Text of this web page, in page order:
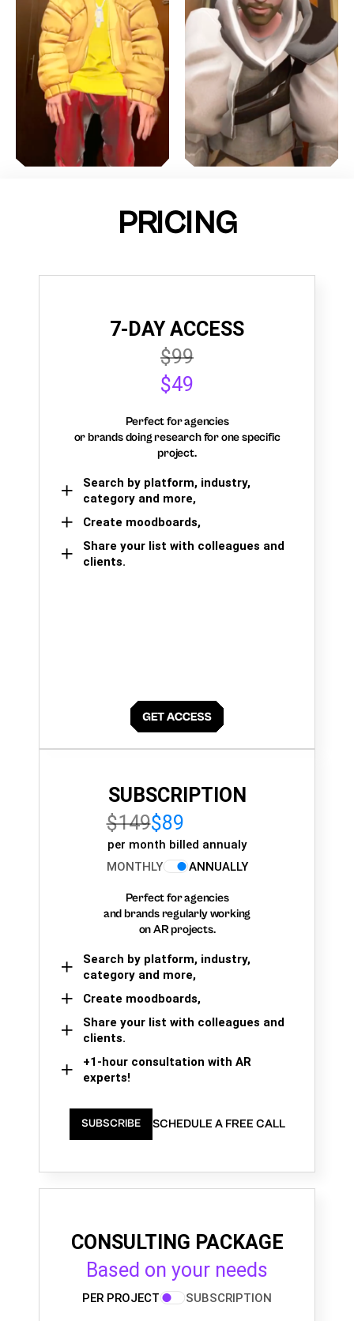
PRICING
7-DAY ACCESS
$99
$49
Perfect for agencies
or brands doing research for one specific
project.
Search by platform, industry,
category and more,
Create moodboards,
Share your list with colleagues and
clients.
SUBSCRIPTION
$149$89
per month billed annualy
MONTHLY
ANNUALLY
Perfect for agencies
and brands regularly working
on AR projects.
Search by platform, industry,
category and more,
Create moodboards,
Share your list with colleagues and
clients.
+1-hour consultation with AR
experts!
SUBSCRIBE SCHEDULE A FREE CALL
CONSULTING PACKAGE
Based on your needs
PER PROJECT SUBSCRIPTION